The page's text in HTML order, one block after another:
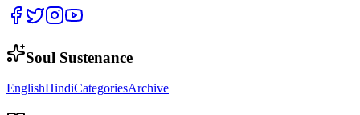
Soul Sustenance
EnglishHindiCategoriesArchive